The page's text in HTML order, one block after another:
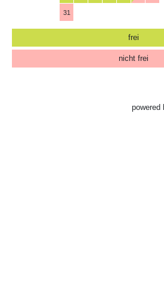
31
frei
nicht frei
powered